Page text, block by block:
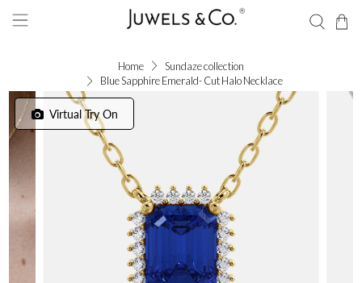
Home
Sundaze collection
Blue Sapphire Emerald- Cut Halo Necklace
Virtual Try On